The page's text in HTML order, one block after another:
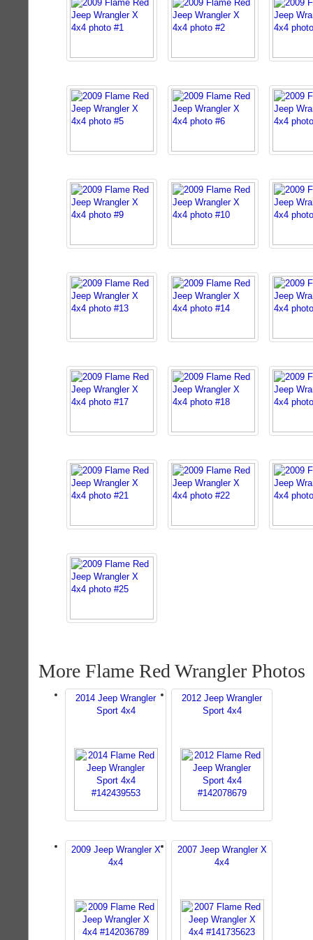
More Flame Red Wrangler Photos
2014 Jeep Wrangler
Sport 4x4
2012 Jeep Wrangler
Sport 4x4
2009 Jeep Wrangler X
4x4
2007 Jeep Wrangler X
4x4